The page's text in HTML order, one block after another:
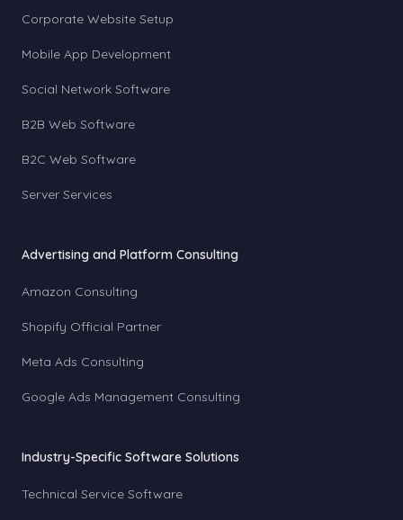
Corporate Website Setup
Mobile App Development
Social Network Software
B2B Web Software
B2C Web Software
Server Services
Advertising and Platform Consulting
Amazon Consulting
Shopify Official Partner
Meta Ads Consulting
Google Ads Management Consulting
Industry-Specific Software Solutions
Technical Service Software